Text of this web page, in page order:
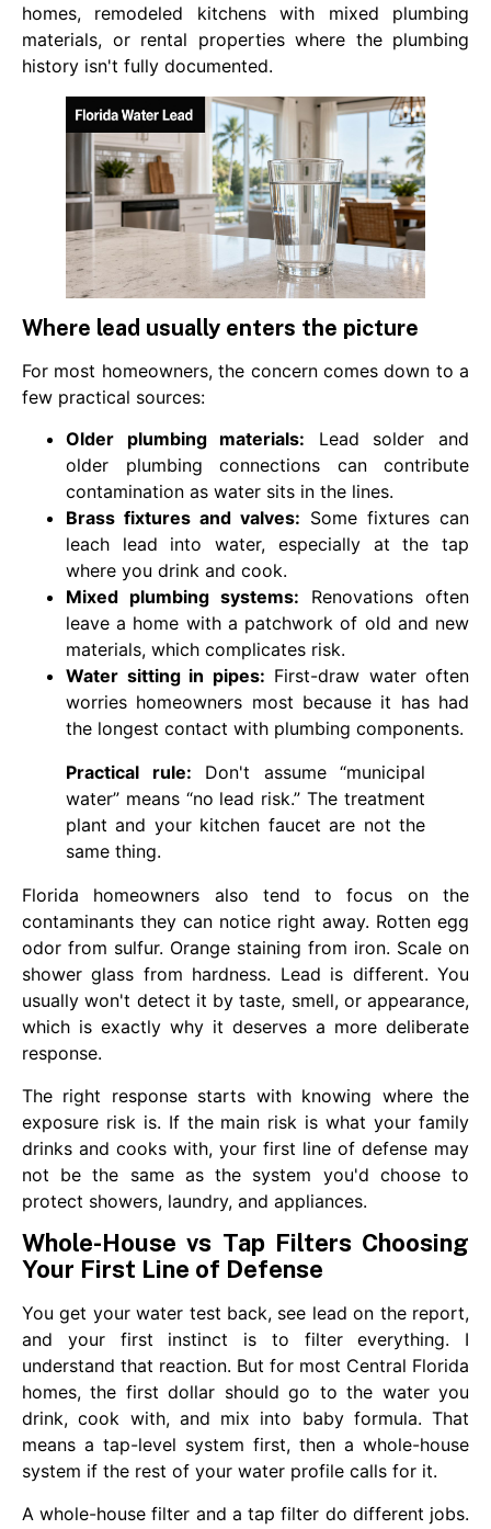
homes, remodeled kitchens with mixed plumbing
materials, or rental properties where the plumbing
history isn't fully documented.
Where lead usually enters the picture
For most homeowners, the concern comes down to a
few practical sources:
Older plumbing materials: Lead solder and
older plumbing connections can contribute
contamination as water sits in the lines.
Brass fixtures and valves: Some fixtures can
leach lead into water, especially at the tap
where you drink and cook.
Mixed plumbing systems: Renovations often
leave a home with a patchwork of old and new
materials, which complicates risk.
Water sitting in pipes: First-draw water often
worries homeowners most because it has had
the longest contact with plumbing components.
Practical rule: Don't assume “municipal
water” means “no lead risk.” The treatment
plant and your kitchen faucet are not the
same thing.
Florida homeowners also tend to focus on the
contaminants they can notice right away. Rotten egg
odor from sulfur. Orange staining from iron. Scale on
shower glass from hardness. Lead is different. You
usually won't detect it by taste, smell, or appearance,
which is exactly why it deserves a more deliberate
response.
The right response starts with knowing where the
exposure risk is. If the main risk is what your family
drinks and cooks with, your first line of defense may
not be the same as the system you'd choose to
protect showers, laundry, and appliances.
Whole-House vs Tap Filters Choosing
Your First Line of Defense
You get your water test back, see lead on the report,
and your first instinct is to filter everything. I
understand that reaction. But for most Central Florida
homes, the first dollar should go to the water you
drink, cook with, and mix into baby formula. That
means a tap-level system first, then a whole-house
system if the rest of your water profile calls for it.
A whole-house filter and a tap filter do different jobs.